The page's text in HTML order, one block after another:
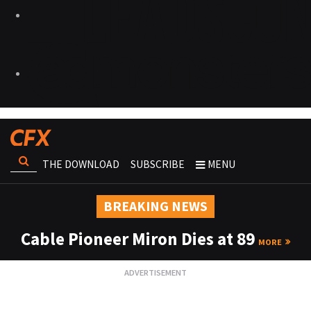
THE DOWNLOAD SUBSCRIBE MENU
BREAKING NEWS
Cable Pioneer Miron Dies at 89 MORE